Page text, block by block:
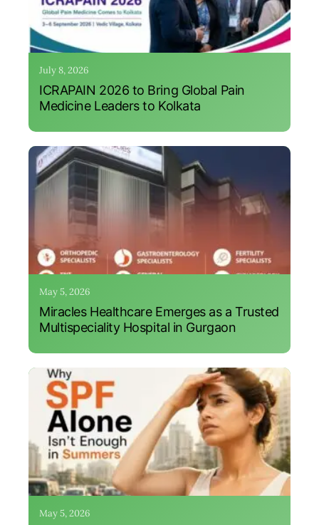
July 8, 2026
ICRAPAIN 2026 to Bring Global Pain
Medicine Leaders to Kolkata
May 5, 2026
Miracles Healthcare Emerges as a Trusted
Multispeciality Hospital in Gurgaon
May 5, 2026